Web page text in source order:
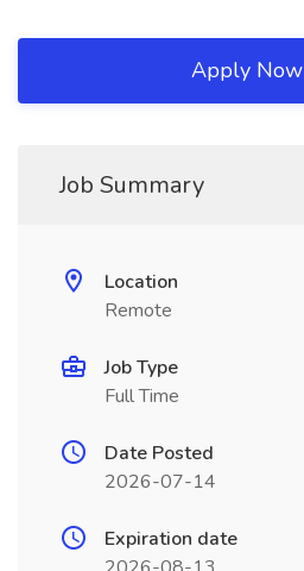
Apply Now
Job Summary
Location
Remote
Job Type
Full Time
Date Posted
2026-07-14
Expiration date